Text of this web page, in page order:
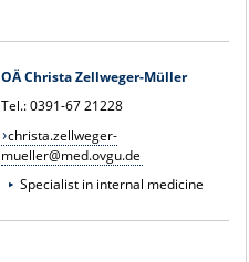
OÄ Christa Zellweger-Müller
Tel.: 0391-67 21228
christa.zellweger-
mueller@med.ovgu.de
Specialist in internal medicine